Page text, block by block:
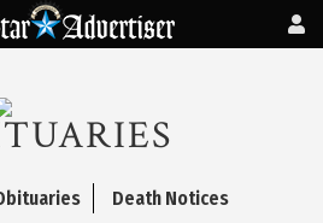
Death Notices